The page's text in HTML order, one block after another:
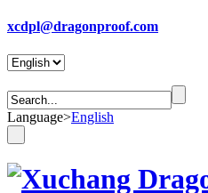
xcdpl@dragonproof.com
Language>English